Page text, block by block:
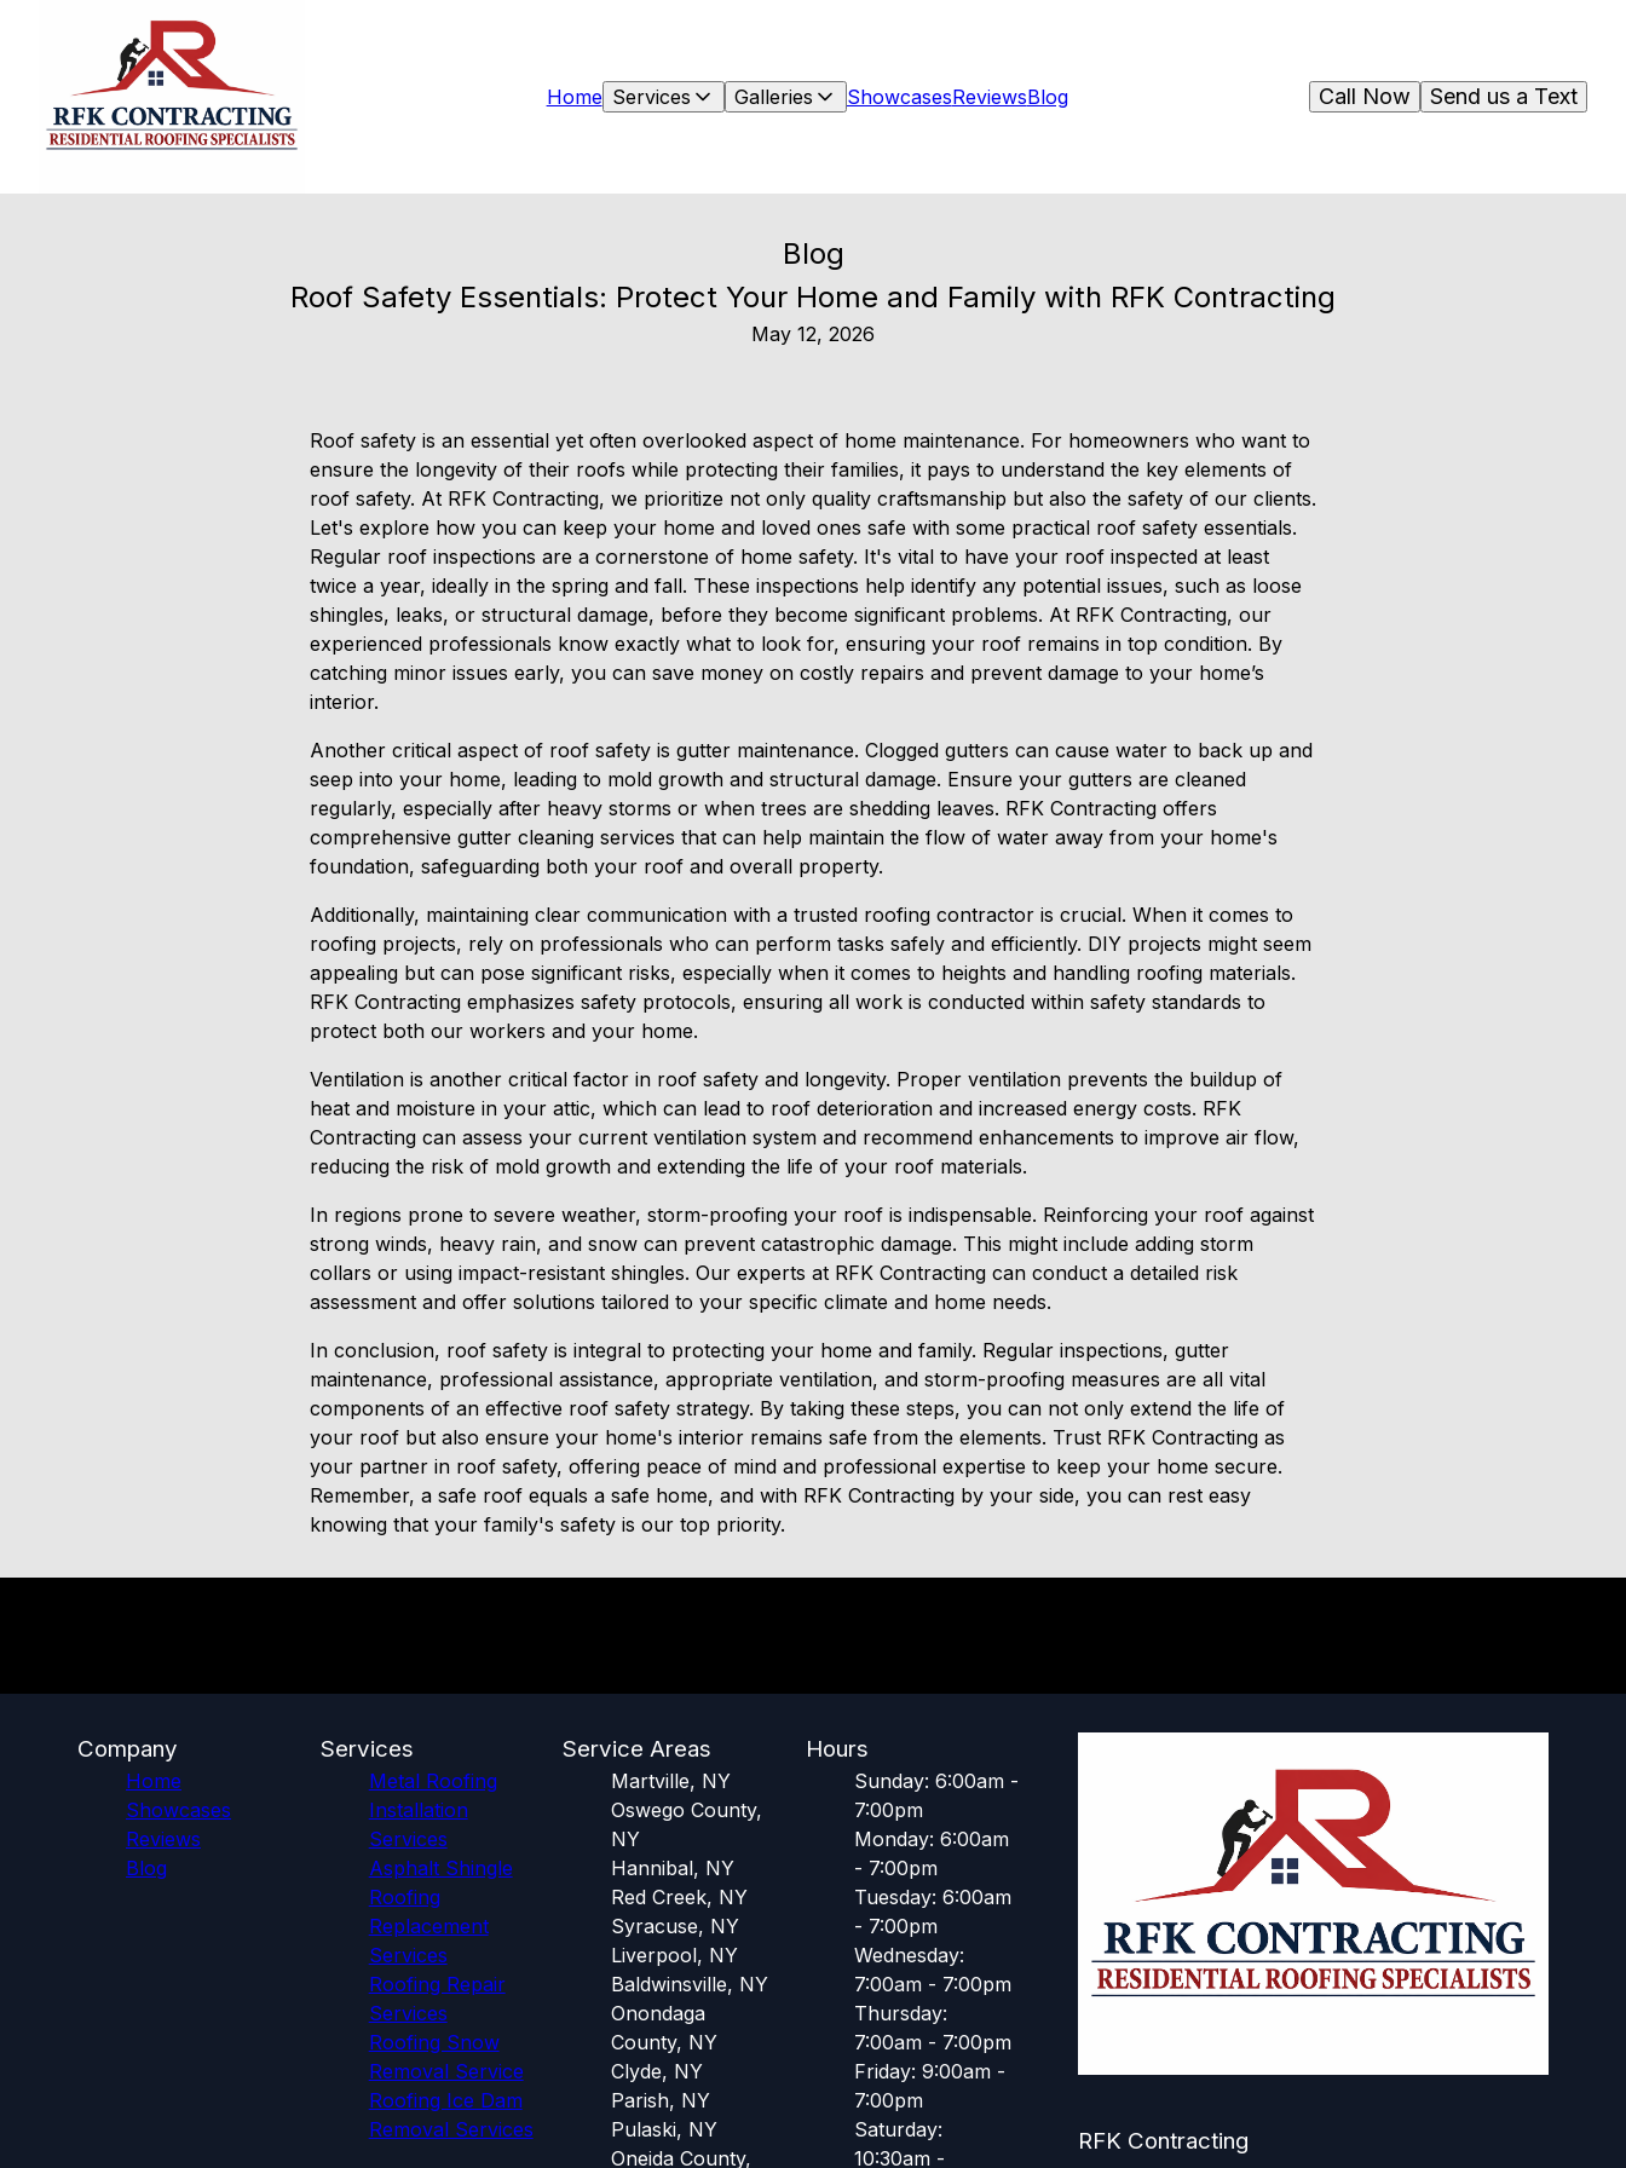
Home Services Galleries ShowcasesReviewsBlog Send us a Text
Call Now
Blog
Roof Safety Essentials: Protect Your Home and Family with RFK Contracting
May 12, 2026
Roof safety is an essential yet often overlooked aspect of home maintenance. For homeowners who want to
ensure the longevity of their roofs while protecting their families, it pays to understand the key elements of
roof safety. At RFK Contracting, we prioritize not only quality craftsmanship but also the safety of our clients.
Let's explore how you can keep your home and loved ones safe with some practical roof safety essentials.
Regular roof inspections are a cornerstone of home safety. It's vital to have your roof inspected at least
twice a year, ideally in the spring and fall. These inspections help identify any potential issues, such as loose
shingles, leaks, or structural damage, before they become significant problems. At RFK Contracting, our
experienced professionals know exactly what to look for, ensuring your roof remains in top condition. By
catching minor issues early, you can save money on costly repairs and prevent damage to your home’s
interior.
Another critical aspect of roof safety is gutter maintenance. Clogged gutters can cause water to back up and
seep into your home, leading to mold growth and structural damage. Ensure your gutters are cleaned
regularly, especially after heavy storms or when trees are shedding leaves. RFK Contracting offers
comprehensive gutter cleaning services that can help maintain the flow of water away from your home's
foundation, safeguarding both your roof and overall property.
Additionally, maintaining clear communication with a trusted roofing contractor is crucial. When it comes to
roofing projects, rely on professionals who can perform tasks safely and efficiently. DIY projects might seem
appealing but can pose significant risks, especially when it comes to heights and handling roofing materials.
RFK Contracting emphasizes safety protocols, ensuring all work is conducted within safety standards to
protect both our workers and your home.
Ventilation is another critical factor in roof safety and longevity. Proper ventilation prevents the buildup of
heat and moisture in your attic, which can lead to roof deterioration and increased energy costs. RFK
Contracting can assess your current ventilation system and recommend enhancements to improve air flow,
reducing the risk of mold growth and extending the life of your roof materials.
In regions prone to severe weather, storm-proofing your roof is indispensable. Reinforcing your roof against
strong winds, heavy rain, and snow can prevent catastrophic damage. This might include adding storm
collars or using impact-resistant shingles. Our experts at RFK Contracting can conduct a detailed risk
assessment and offer solutions tailored to your specific climate and home needs.
In conclusion, roof safety is integral to protecting your home and family. Regular inspections, gutter
maintenance, professional assistance, appropriate ventilation, and storm-proofing measures are all vital
components of an effective roof safety strategy. By taking these steps, you can not only extend the life of
your roof but also ensure your home's interior remains safe from the elements. Trust RFK Contracting as
your partner in roof safety, offering peace of mind and professional expertise to keep your home secure.
Remember, a safe roof equals a safe home, and with RFK Contracting by your side, you can rest easy
knowing that your family's safety is our top priority.
RFK Contracting
Company
Home
Showcases
Reviews
Blog
Services
Metal Roofing
Installation
Services
Asphalt Shingle
Roofing
Replacement
Services
Roofing Repair
Services
Roofing Snow
Removal Service
Roofing Ice Dam
Removal Services
Service Areas
Martville, NY
Oswego County,
NY
Hannibal, NY
Red Creek, NY
Syracuse, NY
Liverpool, NY
Baldwinsville, NY
Onondaga
County, NY
Clyde, NY
Parish, NY
Pulaski, NY
Oneida County,
Hours
Sunday: 6:00am -
7:00pm
Monday: 6:00am
- 7:00pm
Tuesday: 6:00am
- 7:00pm
Wednesday:
7:00am - 7:00pm
Thursday:
7:00am - 7:00pm
Friday: 9:00am -
7:00pm
Saturday:
10:30am -